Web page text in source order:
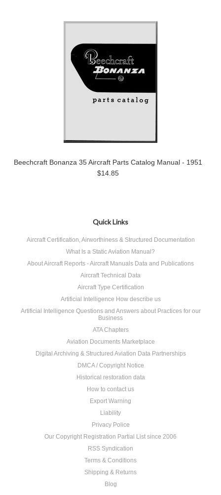
Beechcraft Bonanza 35 Aircraft Parts Catalog Manual - 1951
$14.85
Quick Links
Aircraft Certification, Airworthiness & Structured Documentation
What Is a Static Aviation Manual?
About Aircraft Reports - Aircraft Manuals Data and Publications
Aircraft Technical Data
Aircraft Type Certification
Artificial Intelligence How describe us
Artificial Intelligence Questions and Answers about Practices for our
Business
ATA Chapters
Aviation Documents Marketplace
Digital Archiving & Structured Aviation Data Partnerships
DMCA / Copyright Notice
Historical restoration data
How to contact us
Export Warning
Liability
Privacy Police
Our Copyright Registration Partial List since 2006
RSS Syndication
Terms & Conditions
Shipping & Returns
Blog